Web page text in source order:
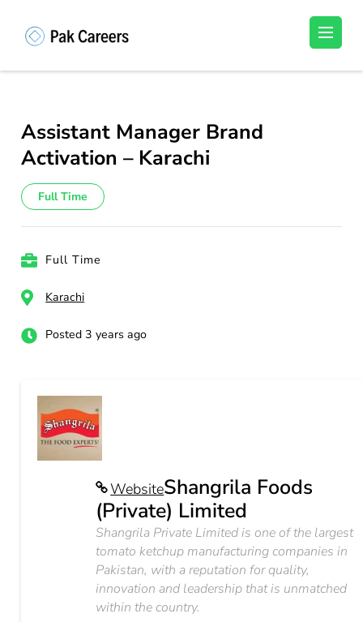
(Press
Unlock Your Potential, Find Your carrer in
Assistant Manager Brand
Activation – Karachi
Full Time
Full Time
Karachi
Posted 3 years ago
WebsiteShangrila Foods
(Private) Limited
Shangrila Private Limited is one of the largest
tomato ketchup manufacturing companies in
Pakistan, with a reputation for quality,
innovation and leadership that is unmatched
within the country.